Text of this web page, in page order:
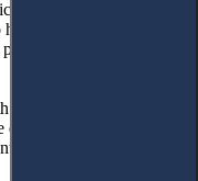
for prostitution
in recruitment.
prostitution, that
we have analysed
and management